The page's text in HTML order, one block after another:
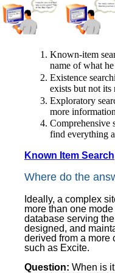
Known-item
name of what
Existence
exists but not its
Exploratory
more
Comprehensive
find everything
Known Item Search
Where do the
Ideally, a complex
more than one
database serving
designed, and
derived from a more
such as Excite.
Question: When is